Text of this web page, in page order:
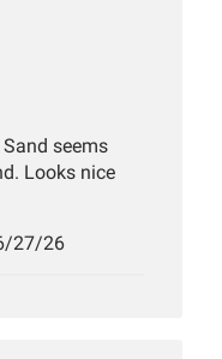
seems
Looks nice
Published
27/26